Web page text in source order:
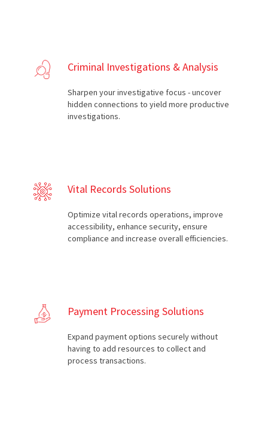
Criminal Investigations & Analysis
Sharpen your investigative focus - uncover
hidden connections to yield more productive
investigations.
Vital Records Solutions
Optimize vital records operations, improve
accessibility, enhance security, ensure
compliance and increase overall efficiencies.
Payment Processing Solutions
Expand payment options securely without
having to add resources to collect and
process transactions.